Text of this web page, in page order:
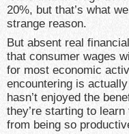
20%, but that’s what
strange reason.
But absent real
that consumer wages
for most economic
encountering is
hasn’t enjoyed the
they’re starting to
from being so